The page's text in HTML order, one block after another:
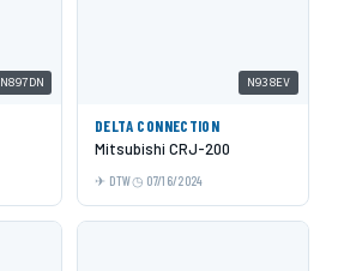
N897DN N938EV
DELTA CONNECTION
Mitsubishi CRJ-200
DTW 07/16/2024